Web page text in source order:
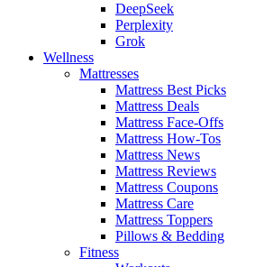
DeepSeek
Perplexity
Grok
Wellness
Mattresses
Mattress Best Picks
Mattress Deals
Mattress Face-Offs
Mattress How-Tos
Mattress News
Mattress Reviews
Mattress Coupons
Mattress Care
Mattress Toppers
Pillows & Bedding
Fitness